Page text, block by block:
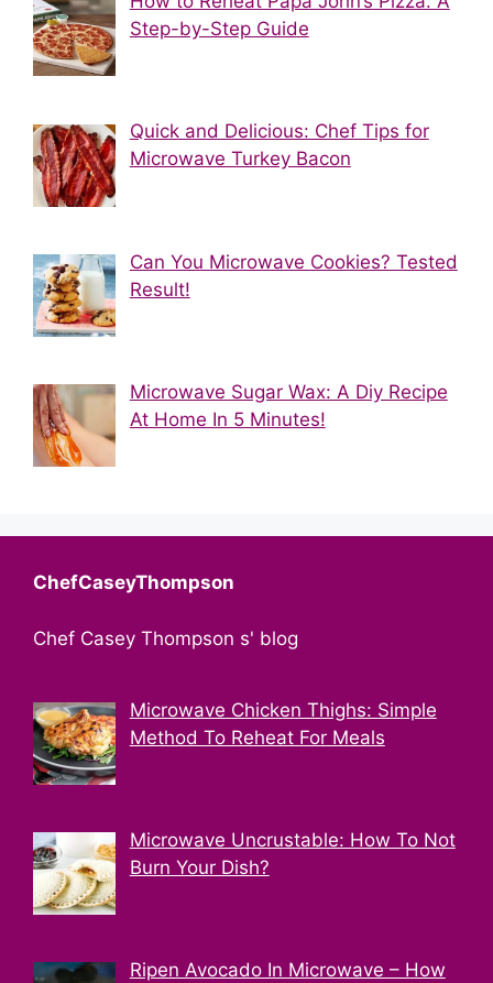
Step-by-Step Guide
Quick and Delicious: Chef Tips for
Microwave Turkey Bacon
Can You Microwave Cookies? Tested
Result!
Microwave Sugar Wax: A Diy Recipe
At Home In 5 Minutes!
ChefCaseyThompson
Chef Casey Thompson s' blog
Microwave Chicken Thighs: Simple
Method To Reheat For Meals
Microwave Uncrustable: How To Not
Burn Your Dish?
Ripen Avocado In Microwave – How